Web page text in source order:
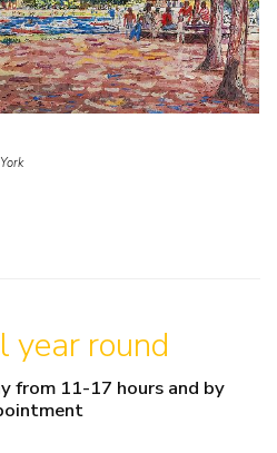
year round
from 11-17 hours and by